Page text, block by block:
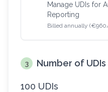
Manage UDIs for
Reporting
Billed annually
3 Number of UDIs
100 UDIs